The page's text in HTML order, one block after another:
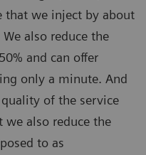
that we inject by about
We also reduce the
and can offer
only a minute. And
of the service
also reduce the
to as